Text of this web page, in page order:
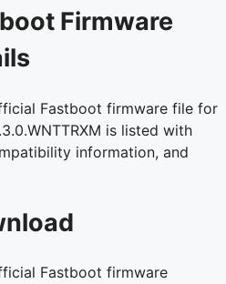
Firmware
Fastboot firmware file for
is listed with
information, and
Fastboot firmware